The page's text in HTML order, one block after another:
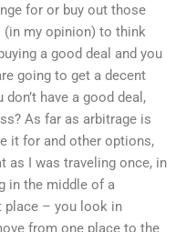
for or buy out those
my opinion) to think
a good deal and you
going to get a decent
have a good deal,
As far as arbitrage is
it for and other options,
as I was traveling once, in
in the middle of a
place – you look in
from one place to the